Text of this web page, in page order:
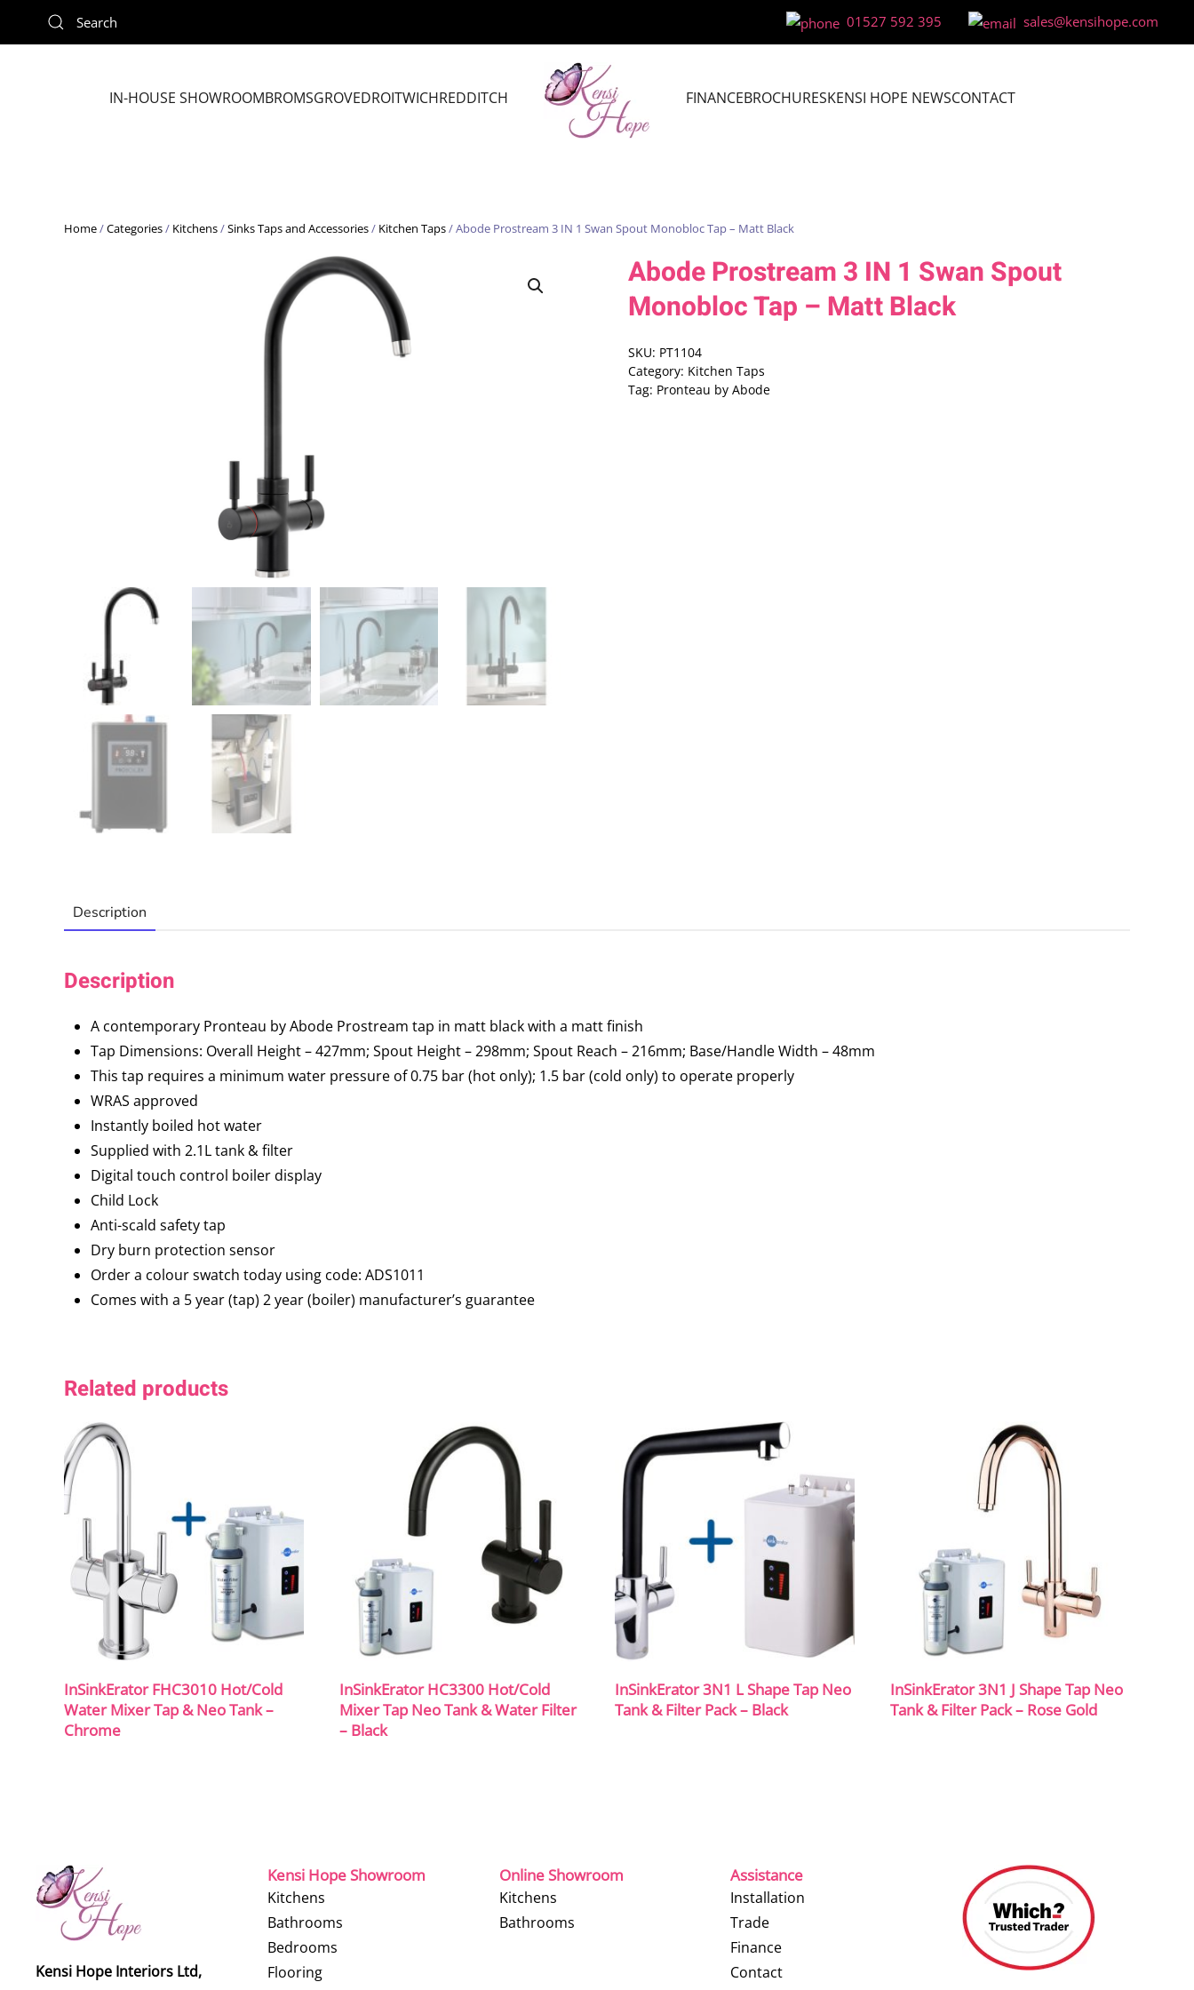
Skip to main content
01527 592 395 sales@kensihope.com
IN-HOUSE SHOWROOMBROMSGROVEDROITWICHREDDITCH FINANCEBROCHURESKENSI HOPE NEWSCONTACT
Home/Categories/ Kitchens/Sinks Taps and Accessories/ Kitchen Taps/ Abode Prostream 3 IN 1 Swan Spout Monobloc Tap – Matt Black
Abode Prostream 3 IN 1 Swan Spout
Monobloc Tap – Matt Black
SKU: PT1104
Category: Kitchen Taps
Tag: Pronteau by Abode
Description
Description
A contemporary Pronteau by Abode Prostream tap in matt black with a matt finish
Tap Dimensions: Overall Height – 427mm; Spout Height – 298mm; Spout Reach – 216mm; Base/Handle Width – 48mm
This tap requires a minimum water pressure of 0.75 bar (hot only); 1.5 bar (cold only) to operate properly
WRAS approved
Instantly boiled hot water
Supplied with 2.1L tank & filter
Digital touch control boiler display
Child Lock
Anti-scald safety tap
Dry burn protection sensor
Order a colour swatch today using code: ADS1011
Comes with a 5 year (tap) 2 year (boiler) manufacturer’s guarantee
Related products
InSinkErator FHC3010 Hot/Cold
Water Mixer Tap & Neo Tank –
Chrome
InSinkErator HC3300 Hot/Cold
Mixer Tap Neo Tank & Water Filter
– Black
InSinkErator 3N1 L Shape Tap Neo
Tank & Filter Pack – Black
InSinkErator 3N1 J Shape Tap Neo
Tank & Filter Pack – Rose Gold
Kensi Hope Interiors Ltd,
Kensi Hope Showroom
Kitchens
Bathrooms
Bedrooms
Flooring
Online Showroom
Kitchens
Bathrooms
Assistance
Installation
Trade
Finance
Contact